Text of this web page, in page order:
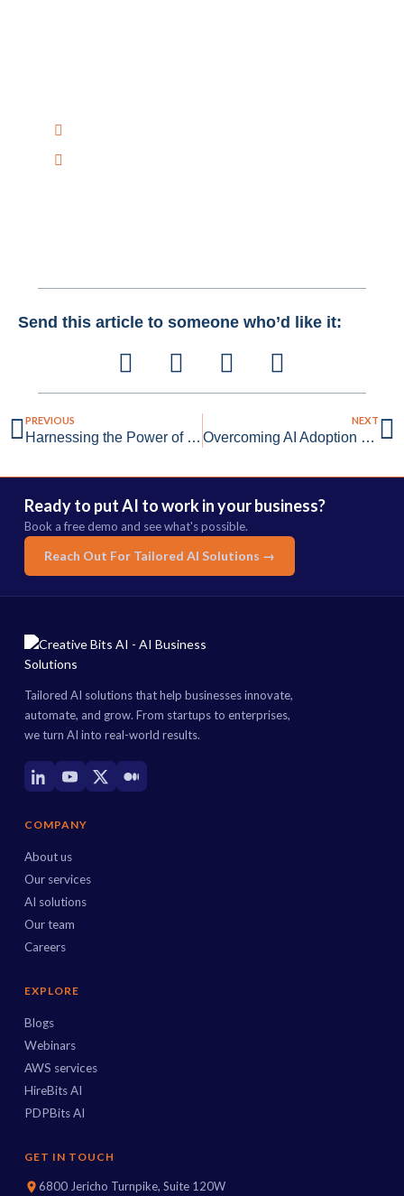
Send this article to someone who’d like it:
PREVIOUS
Harnessing the Power of Generative AI for Startups
NEXT
Overcoming AI Adoption Challenges with Creative Bits AI
Ready to put AI to work in your business?
Book a free demo and see what's possible.
Reach Out For Tailored AI Solutions →
Tailored AI solutions that help businesses innovate,
automate, and grow. From startups to enterprises,
we turn AI into real-world results.
COMPANY
About us
Our services
AI solutions
Our team
Careers
EXPLORE
Blogs
Webinars
AWS services
HireBits AI
PDPBits AI
GET IN TOUCH
6800 Jericho Turnpike, Suite 120W